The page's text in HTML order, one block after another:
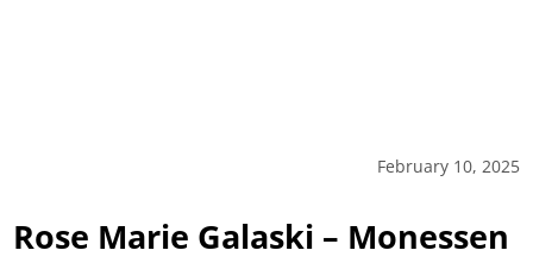
February 10, 2025
Rose Marie Galaski – Monessen